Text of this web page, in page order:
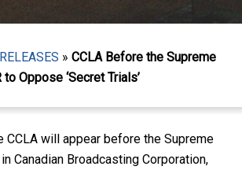
» CCLA Before the Supreme
to Oppose ‘Secret Trials’
CCLA will appear before the Supreme
Canadian Broadcasting Corporation,